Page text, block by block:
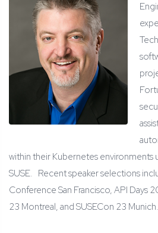
within their Kubernetes environments
SUSE. Recent speaker selections
Conference San Francisco, API Days
23 Montreal, and SUSECon 23 Munich.